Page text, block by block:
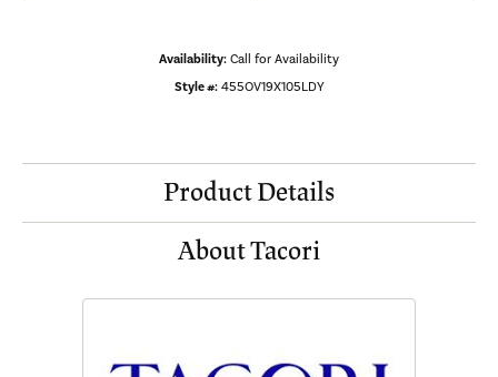
Availability: Call for Availability
Style #: 455OV19X105LDY
Product Details
About Tacori